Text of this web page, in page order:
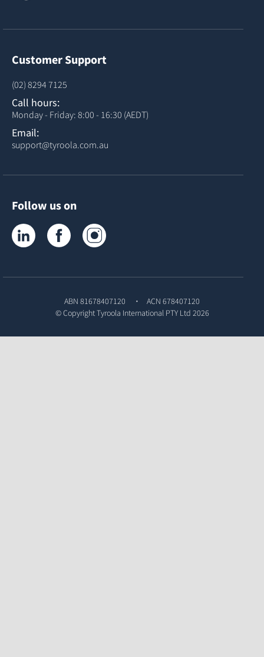
Customer Support
(02) 8294 7125
Call hours:
Monday - Friday: 8:00 - 16:30 (AEDT)
Email:
support@tyroola.com.au
Follow us on
Tyroola on LinkedInTyroola on Facebook
ABN 81678407120
ACN 678407120
© CopyrightTyroola International PTY Ltd 2026